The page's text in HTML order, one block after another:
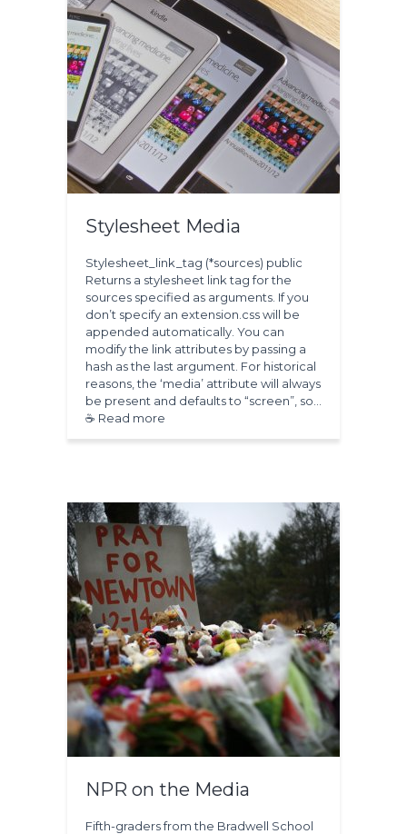
Stylesheet Media
Stylesheet_link_tag (*sources) public
Returns a stylesheet link tag for the
sources specified as arguments. If you
don’t specify an extension.css will be
appended automatically. You can
modify the link attributes by passing a
hash as the last argument. For historical
reasons, the ‘media’ attribute will always
be present and defaults to “screen”, so…
☕ Read more
NPR on the Media
Fifth-graders from the Bradwell School